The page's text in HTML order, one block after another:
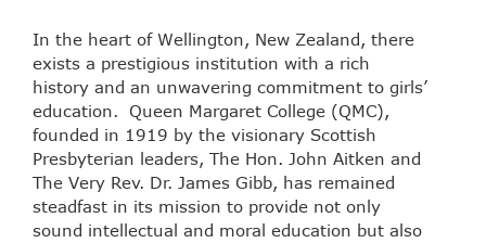
In the heart of Wellington, New Zealand, there
exists a prestigious institution with a rich
history and an unwavering commitment to girls’
education. Queen Margaret College (QMC),
founded in 1919 by the visionary Scottish
Presbyterian leaders, The Hon. John Aitken and
The Very Rev. Dr. James Gibb, has remained
steadfast in its mission to provide not only
sound intellectual and moral education but also